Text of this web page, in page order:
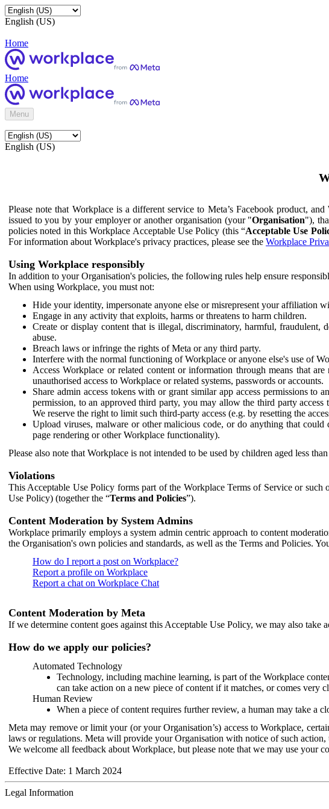
English (US)
Home
Home
Menu
English (US)
Please note that Workplace is a different service to Meta’s Facebook product,
issued to you by your employer or another organisation (your "Organisation"),
policies noted in this Workplace Acceptable Use Policy (this “Acceptable Use
For information about Workplace's privacy practices, please see the Workplace
Using Workplace responsibly
In addition to your Organisation's policies, the following rules help ensure
When using Workplace, you must not:
Hide your identity, impersonate anyone else or misrepresent your affiliation
Engage in any activity that exploits, harms or threatens to harm children.
Create or display content that is illegal, discriminatory, harmful, fraudulent,
abuse.
Breach laws or infringe the rights of Meta or any third party.
Interfere with the normal functioning of Workplace or anyone else's use of
Access Workplace or related content or information through means that
unauthorised access to Workplace or related systems, passwords or accounts.
Share admin access tokens with or grant similar app access permissions
permission, to an approved third party, you may allow the third party
We reserve the right to limit such third-party access (e.g. by resetting the
Upload viruses, malware or other malicious code, or do anything that
page rendering or other Workplace functionality).
Please also note that Workplace is not intended to be used by children aged less
Violations
This Acceptable Use Policy forms part of the Workplace Terms of Service or
Use Policy) (together the “Terms and Policies”).
Content Moderation by System Admins
Workplace primarily employs a system admin centric approach to content
the Organisation's own policies and standards, as well as the Terms and Policies.
How do I report a post on Workplace?
Report a profile on Workplace
Report a chat on Workplace Chat
Content Moderation by Meta
If we determine content goes against this Acceptable Use Policy, we may also take
How do we apply our policies?
Automated Technology
Technology, including machine learning, is part of the Workplace
can take action on a new piece of content if it matches, or comes very
Human Review
When a piece of content requires further review, a human may take a
Meta may remove or limit your (or your Organisation’s) access to Workplace,
laws or regulations. Meta will provide your Organisation with notice of such action,
We welcome all feedback about Workplace, but please note that we may use your
Effective Date: 1 March 2024
Legal Information